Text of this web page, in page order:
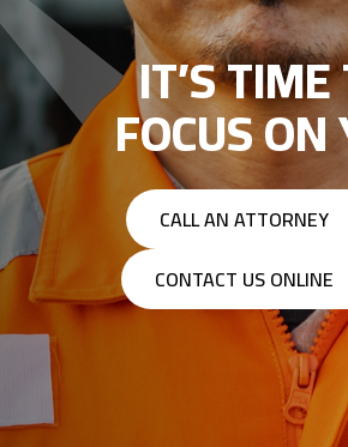
IT’S
FOCUS ON
CALL AN ATTORNEY
CONTACT US ONLINE